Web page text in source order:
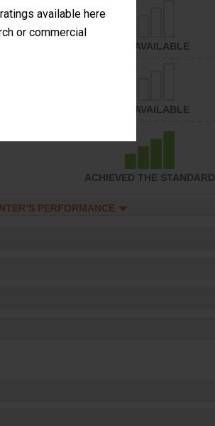
available here
or commercial
NOT AVAILABLE
NOT AVAILABLE
ACHIEVED THE STANDARD
PERFORMANCE